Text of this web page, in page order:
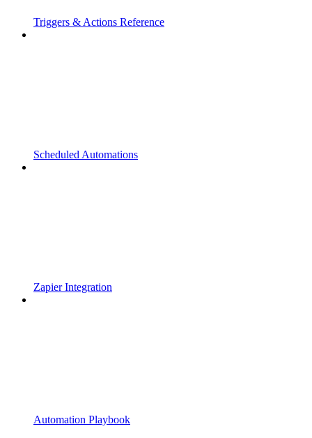
Triggers & Actions Reference
Scheduled Automations
Zapier Integration
Automation Playbook